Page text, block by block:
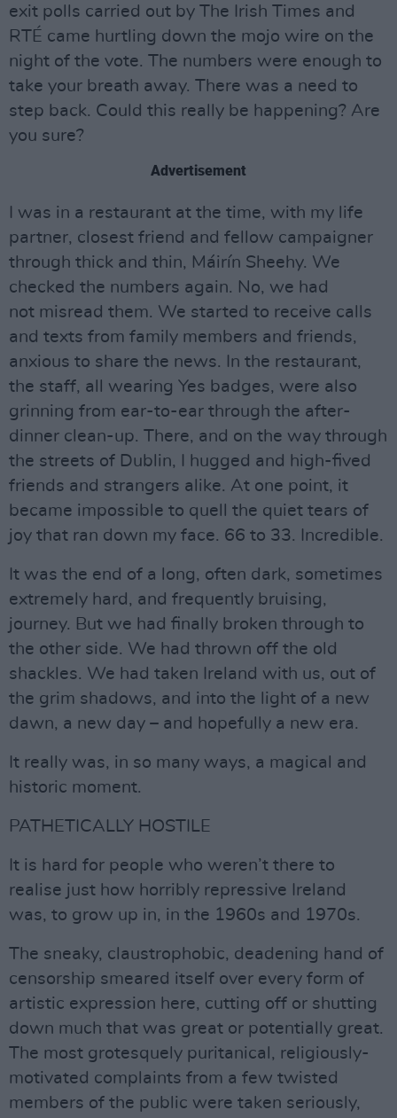
exit polls carried out by The Irish Times and
RTÉ came hurtling down the mojo wire on the
night of the vote. The numbers were enough to
take your breath away. There was a need to
step back. Could this really be happening? Are
you sure?
Advertisement
I was in a restaurant at the time, with my life
partner, closest friend and fellow campaigner
through thick and thin, Máirín Sheehy. We
checked the numbers again. No, we had
not misread them. We started to receive calls
and texts from family members and friends,
anxious to share the news. In the restaurant,
the staff, all wearing Yes badges, were also
grinning from ear-to-ear through the after-
dinner clean-up. There, and on the way through
the streets of Dublin, I hugged and high-fived
friends and strangers alike. At one point, it
became impossible to quell the quiet tears of
joy that ran down my face. 66 to 33. Incredible.
It was the end of a long, often dark, sometimes
extremely hard, and frequently bruising,
journey. But we had finally broken through to
the other side. We had thrown off the old
shackles. We had taken Ireland with us, out of
the grim shadows, and into the light of a new
dawn, a new day – and hopefully a new era.
It really was, in so many ways, a magical and
historic moment.
PATHETICALLY HOSTILE
It is hard for people who weren’t there to
realise just how horribly repressive Ireland
was, to grow up in, in the 1960s and 1970s.
The sneaky, claustrophobic, deadening hand of
censorship smeared itself over every form of
artistic expression here, cutting off or shutting
down much that was great or potentially great.
The most grotesquely puritanical, religiously-
motivated complaints from a few twisted
members of the public were taken seriously,